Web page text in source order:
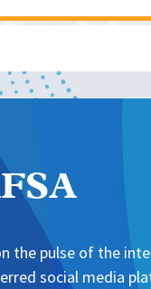
the pulse of the
social media